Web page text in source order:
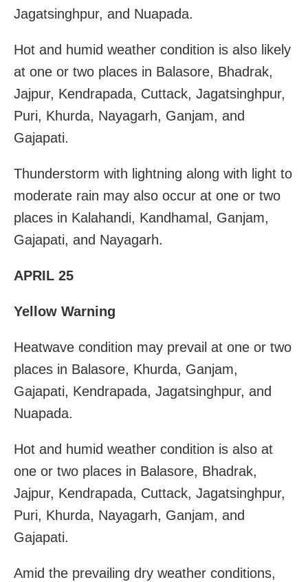
Jagatsinghpur, and Nuapada.
Hot and humid weather condition is also likely
at one or two places in Balasore, Bhadrak,
Jajpur, Kendrapada, Cuttack, Jagatsinghpur,
Puri, Khurda, Nayagarh, Ganjam, and
Gajapati.
Thunderstorm with lightning along with light to
moderate rain may also occur at one or two
places in Kalahandi, Kandhamal, Ganjam,
Gajapati, and Nayagarh.
APRIL 25
Yellow Warning
Heatwave condition may prevail at one or two
places in Balasore, Khurda, Ganjam,
Gajapati, Kendrapada, Jagatsinghpur, and
Nuapada.
Hot and humid weather condition is also at
one or two places in Balasore, Bhadrak,
Jajpur, Kendrapada, Cuttack, Jagatsinghpur,
Puri, Khurda, Nayagarh, Ganjam, and
Gajapati.
Amid the prevailing dry weather conditions,